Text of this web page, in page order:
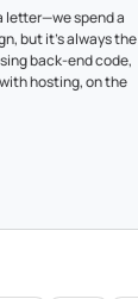
letter—we spend a
but it's always the
back-end code,
hosting, on the